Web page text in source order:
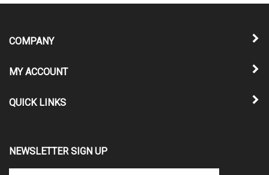
COMPANY
MY ACCOUNT
QUICK LINKS
NEWSLETTER SIGN UP